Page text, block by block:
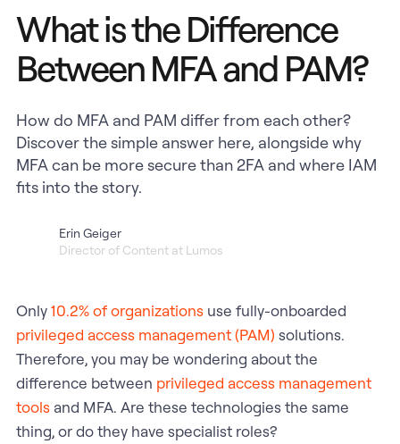
What is the Difference
Between MFA and PAM?
How do MFA and PAM differ from each other?
Discover the simple answer here, alongside why
MFA can be more secure than 2FA and where IAM
fits into the story.
Erin Geiger
Director of Content at Lumos
Only10.2% of organizationsuse fully-onboarded
privileged access management (PAM) solutions.
Therefore, you may be wondering about the
difference between privileged access management
toolsand MFA. Are these technologies the same
thing, or do they have specialist roles?